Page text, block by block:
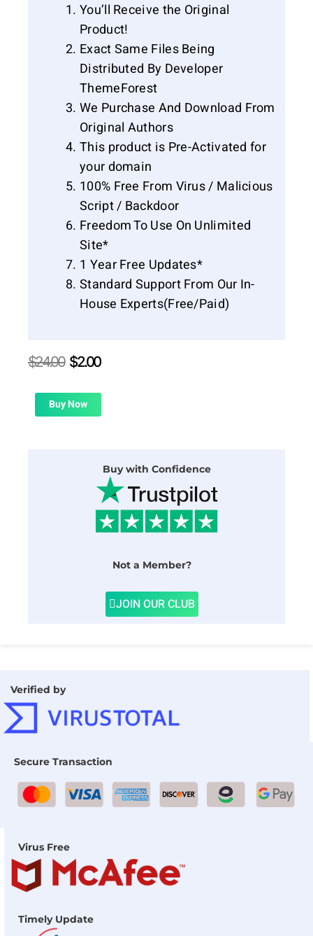
You’ll Receive the Original
Product!
Exact Same Files Being
Distributed By Developer
ThemeForest
We Purchase And Download From
Original Authors
This product is Pre-Activated for
your domain
100% Free From Virus / Malicious
Script / Backdoor
Freedom To Use On Unlimited
Site*
1 Year Free Updates*
Standard Support From Our In-
House Experts(Free/Paid)
$24.00 Original
was:
$24.00.
$2.00Current
is:
Buy Now
Buy with Confidence
Not a Member?
JOIN OUR CLUB
Verified by
Secure Transaction
Virus Free
Timely Update